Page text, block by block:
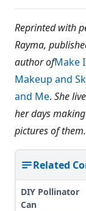
Reprinted with
Rayma,
author ofMake
Makeup and
and Me. She
her days
pictures of them.
Related
DIY Pollinator
Can